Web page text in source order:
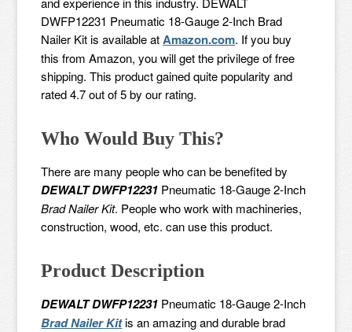
DWFP12231 Pneumatic 18-Gauge 2-Inch Brad
Nailer Kit is available at Amazon.com. If you buy
this from Amazon, you will get the privilege of free
shipping. This product gained quite popularity and
rated 4.7 out of 5 by our rating.
Who Would Buy This?
There are many people who can be benefited by
DEWALT DWFP12231 Pneumatic 18-Gauge 2-Inch
Brad Nailer Kit. People who work with machineries,
construction, wood, etc. can use this product.
Product Description
DEWALT DWFP12231 Pneumatic 18-Gauge 2-Inch
Brad Nailer Kitis an amazing and durable brad